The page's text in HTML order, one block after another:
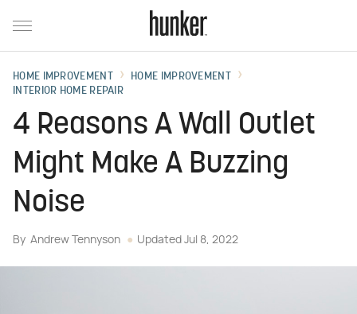
HOME IMPROVEMENT
HOME IMPROVEMENT
INTERIOR HOME REPAIR
4 Reasons A Wall Outlet
Might Make A Buzzing
Noise
By Andrew Tennyson Updated Jul 8, 2022